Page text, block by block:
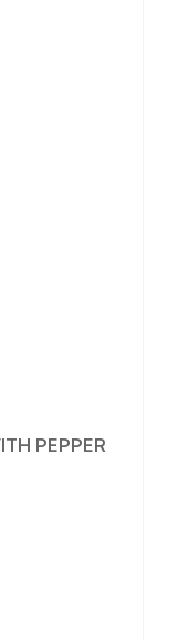
PEPPER